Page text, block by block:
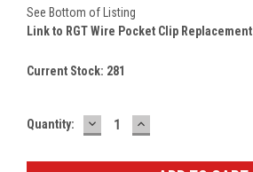
See Bottom of Listing
Link to RGT Wire Pocket Clip
Current Stock: 281
Quantity: DECREASE
QUANTITY:
INCREASE
QUANTITY: